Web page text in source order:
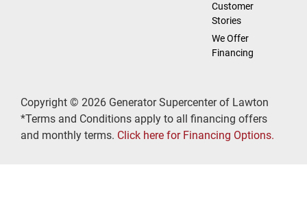
Customer
Stories
We Offer
Financing
Copyright © 2026 Generator Supercenter of Lawton
*Terms and Conditions apply to all financing offers
and monthly terms. Click here for Financing Options.